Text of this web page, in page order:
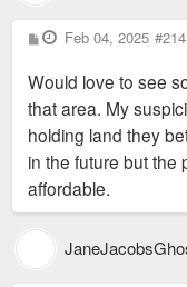
P
o
t
Feb 04, 2025 #214
Would love to see
that area. My
holding land they
in the future but the
affordable.